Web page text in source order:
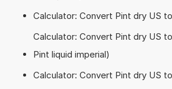
Calculator: Convert Pint dry US
Calculator: Convert Pint dry US
Pint liquid imperial)
Calculator: Convert Pint dry US